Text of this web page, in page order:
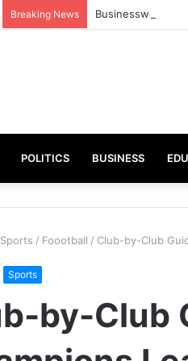
Breaking News Businesswoman,
POLITICS BUSINESS
Sports / Foootball / Club-by-Club
Sports
by-Club